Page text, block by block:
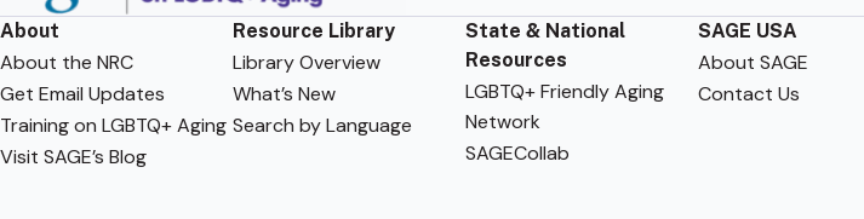
About
About the NRC
Get Email Updates
Training on LGBTQ+ Aging
Visit SAGE’s Blog
Resource Library
Library Overview
What’s New
Search by Language
State & National
Resources
LGBTQ+ Friendly Aging
Network
SAGECollab
SAGE USA
About SAGE
Contact Us